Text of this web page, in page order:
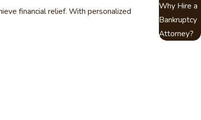
financial relief. With personalized
Why Hire a
Bankruptcy
Attorney?